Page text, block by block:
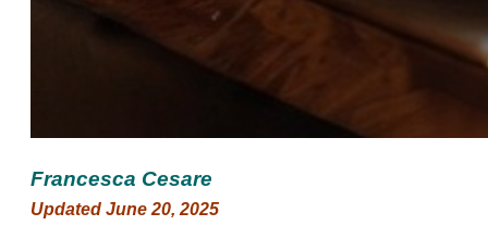
Francesca Cesare
Updated June 20, 2025